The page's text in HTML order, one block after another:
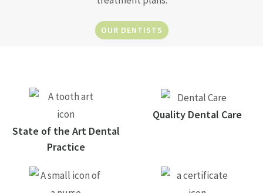
OUR DENTISTS
State of the Art Dental
Practice
Quality Dental Care